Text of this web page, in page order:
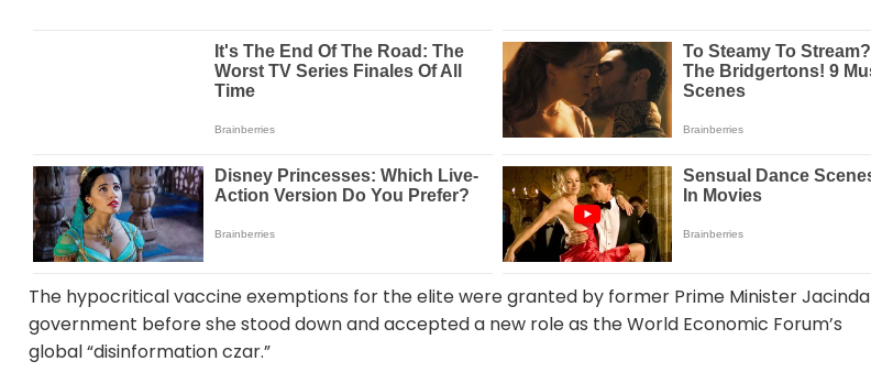
The hypocritical vaccine exemptions for the elite were granted by former Prime Minister Jacinda
government before she stood down and accepted a new role as the World Economic Forum’s
global “disinformation czar.”